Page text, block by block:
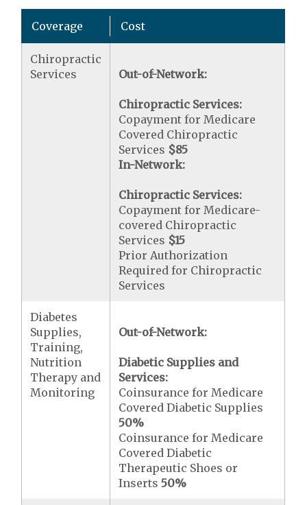
Coverage Cost
Chiropractic
Services
Out-of-Network:
Chiropractic Services:
Copayment for Medicare
Covered Chiropractic
Services $85
In-Network:
Chiropractic Services:
Copayment for Medicare-
covered Chiropractic
Services $15
Prior Authorization
Required for Chiropractic
Services
Diabetes
Supplies,
Training,
Nutrition
Therapy and
Monitoring
Out-of-Network:
Diabetic Supplies and
Services:
Coinsurance for Medicare
Covered Diabetic Supplies
50%
Coinsurance for Medicare
Covered Diabetic
Therapeutic Shoes or
Inserts50%